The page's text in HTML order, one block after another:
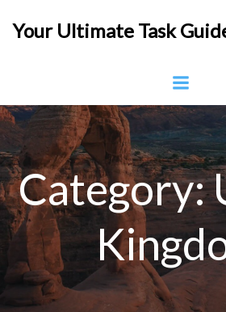
to
Your Ultimate Task
Category: